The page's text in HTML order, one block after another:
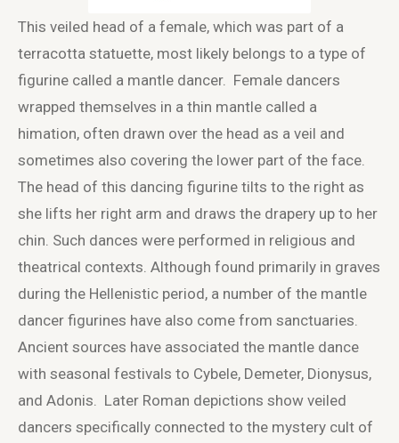
This veiled head of a female, which was part of a
terracotta statuette, most likely belongs to a type of
figurine called a mantle dancer. Female dancers
wrapped themselves in a thin mantle called a
himation, often drawn over the head as a veil and
sometimes also covering the lower part of the face.
The head of this dancing figurine tilts to the right as
she lifts her right arm and draws the drapery up to her
chin. Such dances were performed in religious and
theatrical contexts. Although found primarily in graves
during the Hellenistic period, a number of the mantle
dancer figurines have also come from sanctuaries.
Ancient sources have associated the mantle dance
with seasonal festivals to Cybele, Demeter, Dionysus,
and Adonis. Later Roman depictions show veiled
dancers specifically connected to the mystery cult of